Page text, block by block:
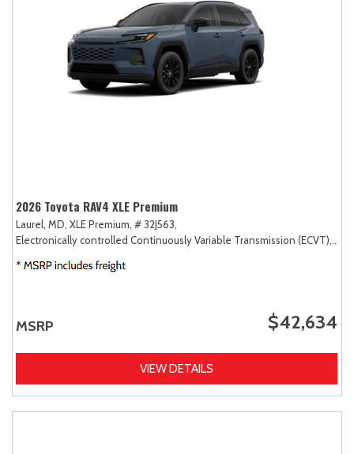
2026 Toyota RAV4 XLE Premium
Laurel, MD, XLE Premium, # 32J563,
Electronically controlled Continuously Variable Transmission (ECVT),
MSRP $42,634
VIEW DETAILS